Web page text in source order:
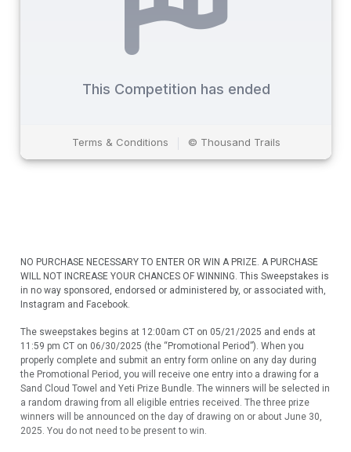
NO PURCHASE NECESSARY TO ENTER OR WIN A PRIZE. A PURCHASE
WILL NOT INCREASE YOUR CHANCES OF WINNING. This Sweepstakes is
in no way sponsored, endorsed or administered by, or associated with,
Instagram and Facebook.
The sweepstakes begins at 12:00am CT on 05/21/2025 and ends at
11:59 pm CT on 06/30/2025 (the “Promotional Period”). When you
properly complete and submit an entry form online on any day during
the Promotional Period, you will receive one entry into a drawing for a
Sand Cloud Towel and Yeti Prize Bundle. The winners will be selected in
a random drawing from all eligible entries received. The three prize
winners will be announced on the day of drawing on or about June 30,
2025. You do not need to be present to win.